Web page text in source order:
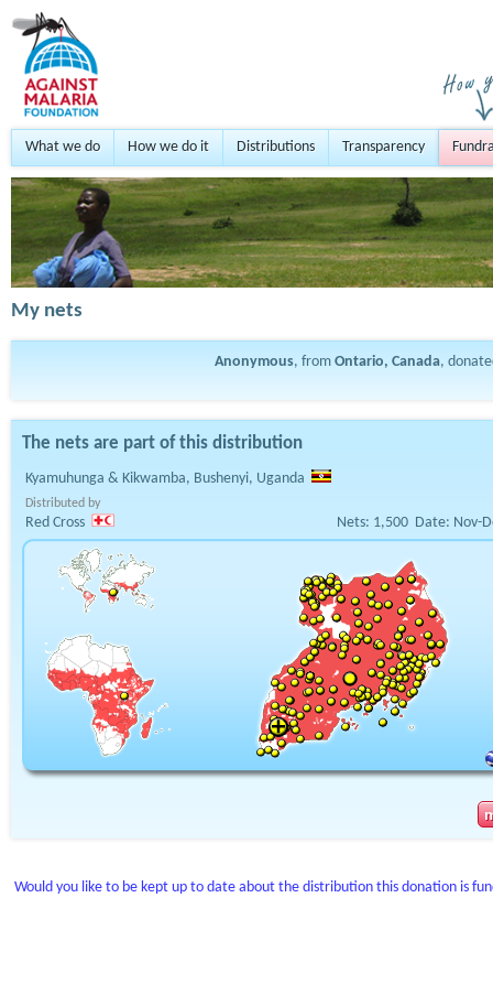
What we do How we do it Distributions Transparency
My nets
Anonymous, from Ontario, Canada,
The nets are part of this distribution
Kyamuhunga & Kikwamba, Bushenyi, Uganda
Distributed by
Red Cross Nets: 1,500 Date: Nov-
Would you like to be kept up to date about the distribution this donation is